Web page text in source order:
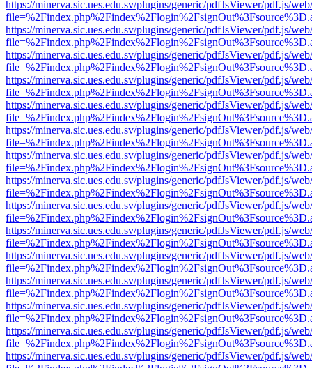
https://minerva.sic.ues.edu.sv/plugins/generic/pdfJsViewer/pdf.js/
https://minerva.sic.ues.edu.sv/plugins/generic/pdfJsViewer/pdf.js/
https://minerva.sic.ues.edu.sv/plugins/generic/pdfJsViewer/pdf.js/
https://minerva.sic.ues.edu.sv/plugins/generic/pdfJsViewer/pdf.js/
https://minerva.sic.ues.edu.sv/plugins/generic/pdfJsViewer/pdf.js/
https://minerva.sic.ues.edu.sv/plugins/generic/pdfJsViewer/pdf.js/
https://minerva.sic.ues.edu.sv/plugins/generic/pdfJsViewer/pdf.js/
https://minerva.sic.ues.edu.sv/plugins/generic/pdfJsViewer/pdf.js/
https://minerva.sic.ues.edu.sv/plugins/generic/pdfJsViewer/pdf.js/
https://minerva.sic.ues.edu.sv/plugins/generic/pdfJsViewer/pdf.js/
https://minerva.sic.ues.edu.sv/plugins/generic/pdfJsViewer/pdf.js/
https://minerva.sic.ues.edu.sv/plugins/generic/pdfJsViewer/pdf.js/
https://minerva.sic.ues.edu.sv/plugins/generic/pdfJsViewer/pdf.js/
https://minerva.sic.ues.edu.sv/plugins/generic/pdfJsViewer/pdf.js/
https://minerva.sic.ues.edu.sv/plugins/generic/pdfJsViewer/pdf.js/